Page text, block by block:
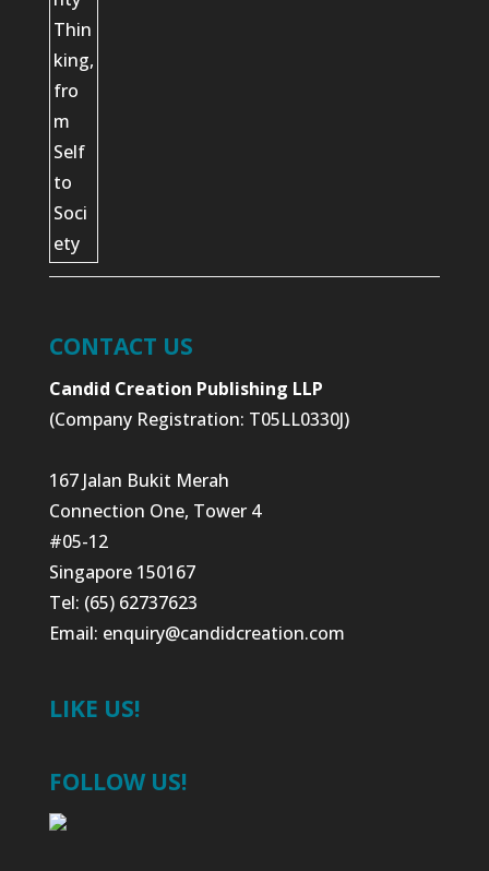
CONTACT US
Candid Creation Publishing LLP
(Company Registration: T05LL0330J)
167 Jalan Bukit Merah
Connection One, Tower 4
#05-12
Singapore 150167
Tel: (65) 62737623
Email: enquiry@candidcreation.com
LIKE US!
FOLLOW US!